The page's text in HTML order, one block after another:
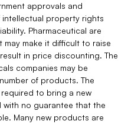
approvals and
property rights
Pharmaceutical are
make it difficult to raise
in price discounting. The
companies may be
of products. The
to bring a new
no guarantee that the
Many new products are